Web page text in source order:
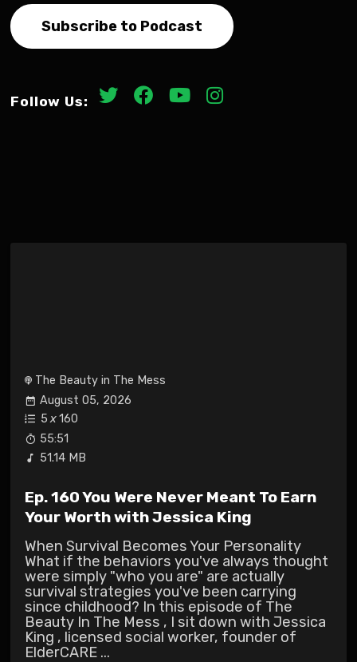
Subscribe to Podcast
Follow Us:
The Beauty in The Mess
August 05, 2026
5 x160
55:51
51.14 MB
Ep. 160 You Were Never Meant To Earn
Your Worth with Jessica King
When Survival Becomes Your Personality
What if the behaviors you've always thought
were simply "who you are" are actually
survival strategies you've been carrying
since childhood? In this episode of The
Beauty In The Mess , I sit down with Jessica
King , licensed social worker, founder of
ElderCARE ...